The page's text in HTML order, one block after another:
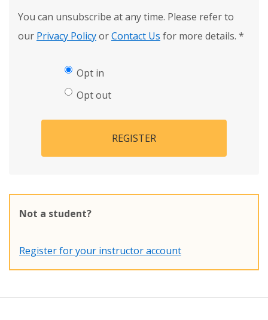
You can unsubscribe at any time. Please refer to
our Privacy PolicyorContact Us for more details. *
Opt in
Opt out
REGISTER
Not a student?
Register for your instructor account